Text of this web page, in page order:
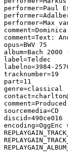
performer=Paul
performer=Max
comment=Text:
opus=BWV 75
album=Bach
label=Teldec
labelno=3984-
tracknumber=19
part=11
genre=classical
sourcemedia=CD
discid=490ce016